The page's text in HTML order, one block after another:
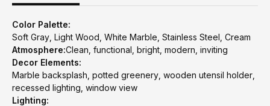
Color Palette:
Soft Gray, Light Wood, White Marble, Stainless Steel, Cream
Atmosphere:Clean, functional, bright, modern, inviting
Decor Elements:
Marble backsplash, potted greenery, wooden utensil holder,
recessed lighting, window view
Lighting: